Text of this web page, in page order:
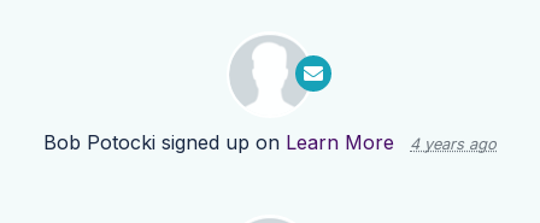
Bob Potocki signed up on Learn More 4 years ago